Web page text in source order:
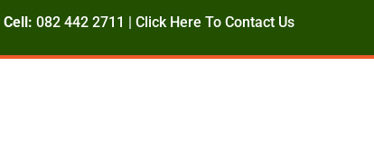
Cell: 082 442 2711 | Click Here To Contact Us